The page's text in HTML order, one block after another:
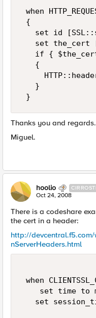
when
{
set id
set the_cert
if {
   {
   }
}
Thanks you and regards.
Miguel.
hoolio
Oct 24, 2008
There is a codeshare
the cert in a header:
http://
nServerHeaders.html
when
set time to
set